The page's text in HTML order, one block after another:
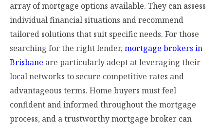
array of mortgage options available. They can assess
individual financial situations and recommend
tailored solutions that suit specific needs. For those
searching for the right lender, mortgage brokers in
Brisbane are particularly adept at leveraging their
local networks to secure competitive rates and
advantageous terms. Home buyers must feel
confident and informed throughout the mortgage
process, and a trustworthy mortgage broker can